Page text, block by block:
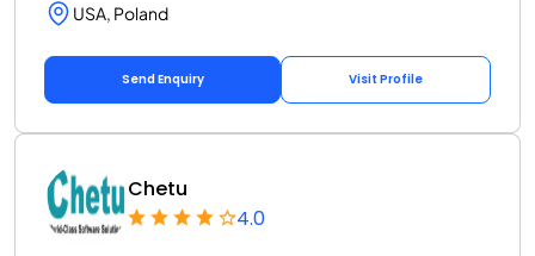
USA, Poland
Send Enquiry Visit Profile
Chetu
4.0